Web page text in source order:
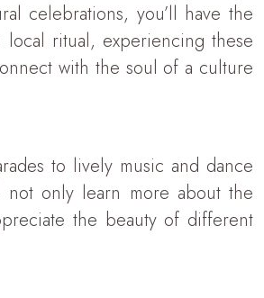
celebrations, you’ll have the
local ritual, experiencing these
with the soul of a culture
to lively music and dance
not only learn more about the
the beauty of different